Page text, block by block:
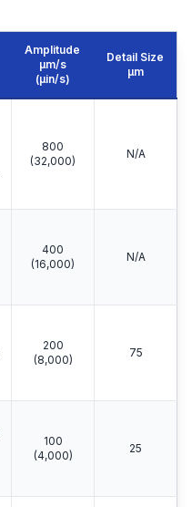
Amplitude
μm/s
(µin/s)
Detail Size
μm
800
(32,000)
N/A
400
(16,000)
N/A
200
(8,000)
75
100
(4,000)
25